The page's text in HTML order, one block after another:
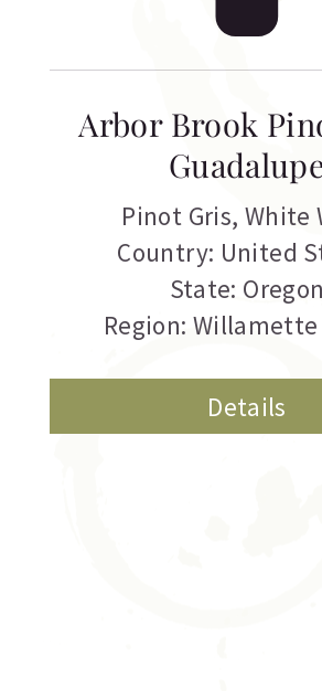
Arbor Brook
Pinot Gris, White
Country: United
State: Oregon
Region:
Details